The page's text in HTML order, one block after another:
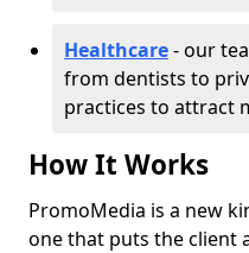
Healthcare- our
from dentists to
practices to attract
How It Works
PromoMedia is a new
one that puts the client